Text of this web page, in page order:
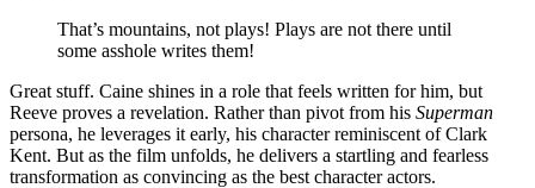
That’s mountains, not plays! Plays are not there until
some asshole writes them!
Great stuff. Caine shines in a role that feels written for him, but
Reeve proves a revelation. Rather than pivot from his Superman
persona, he leverages it early, his character reminiscent of Clark
Kent. But as the film unfolds, he delivers a startling and fearless
transformation as convincing as the best character actors.